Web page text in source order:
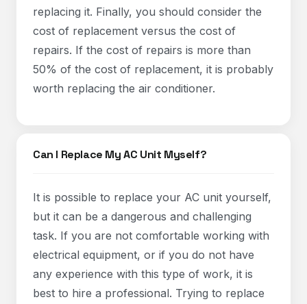
replacing it. Finally, you should consider the
cost of replacement versus the cost of
repairs. If the cost of repairs is more than
50% of the cost of replacement, it is probably
worth replacing the air conditioner.
Can I Replace My AC Unit Myself?
It is possible to replace your AC unit yourself,
but it can be a dangerous and challenging
task. If you are not comfortable working with
electrical equipment, or if you do not have
any experience with this type of work, it is
best to hire a professional. Trying to replace